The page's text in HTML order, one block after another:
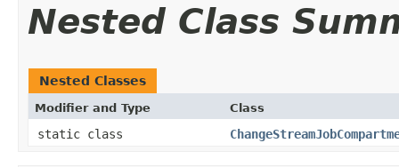
Nested Class
Nested Classes
Modifier and Type Class
static class